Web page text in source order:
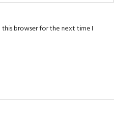
this browser for the next time I